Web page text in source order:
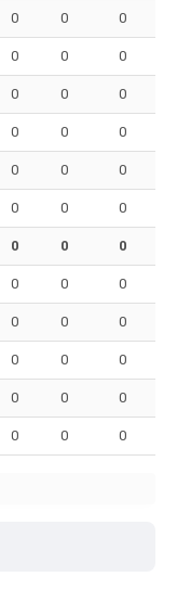
0 0 0
0 0 0
0 0 0
0 0 0
0 0 0
0 0 0
0 0 0
0 0 0
0 0 0
0 0 0
0 0 0
0 0 0